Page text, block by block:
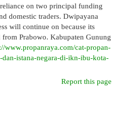
on two principal funding
domestic traders. Dwipayana
will continue on because its
Prabowo. Kabupaten Gunung
www.propanraya.com/cat-propan-
istana-negara-di-ikn-ibu-kota-
Report this page